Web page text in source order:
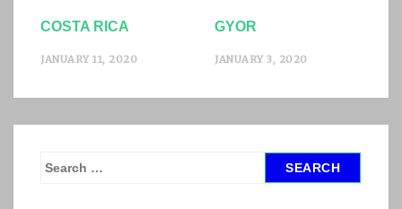
COSTA RICA
JANUARY 11, 2020
GYOR
JANUARY 3, 2020
S